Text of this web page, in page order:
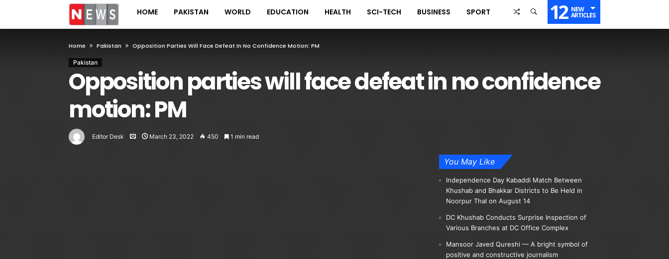
HOME PAKISTAN WORLD EDUCATION HEALTH SCI-TECH BUSINESS SPORT 12 NEW
ARTICLES
Home Pakistan Opposition Parties Will Face Defeat In No Confidence Motion: PM
Pakistan
Opposition parties will face defeat in no confidence
motion: PM
Editor Desk March 23, 2022 450 1 min read
You May Like
Independence Day Kabaddi Match Between
Khushab and Bhakkar Districts to Be Held in
Noorpur Thal on August 14
DC Khushab Conducts Surprise Inspection of
Various Branches at DC Office Complex
Mansoor Javed Qureshi — A bright symbol of
positive and constructive journalism